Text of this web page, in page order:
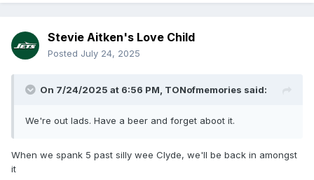
Stevie Aitken's Love Child
Posted July 24, 2025
On 7/24/2025 at 6:56 PM, TONofmemories said:
We're out lads. Have a beer and forget aboot it.
When we spank 5 past silly wee Clyde, we'll be back in amongst
it